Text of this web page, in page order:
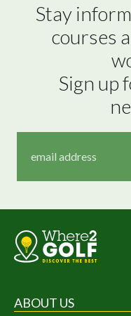
Stay
courses
Sign up
ABOUT US